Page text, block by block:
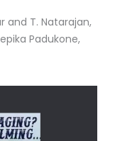
and T. Natarajan,
Padukone,